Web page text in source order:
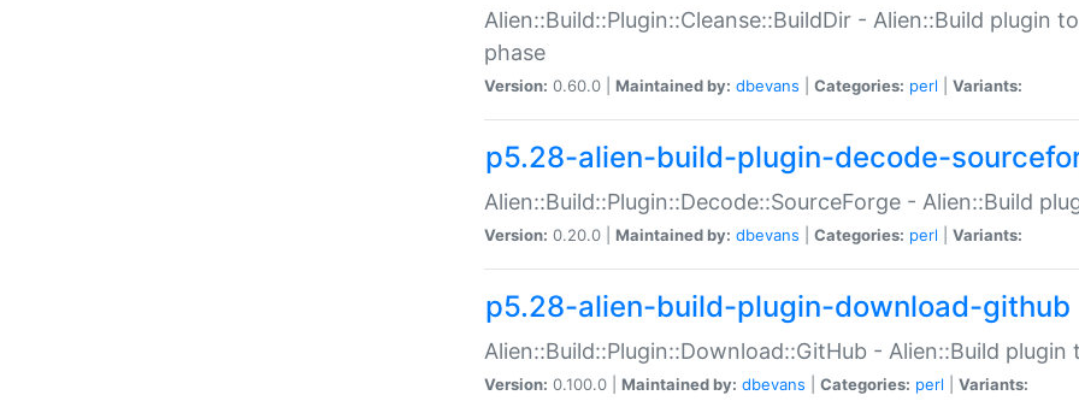
Alien::Build::Plugin::Cleanse::BuildDir - Alien::Build plugin
phase
Version: 0.60.0 | Maintained by: dbevans Categories: perl Variants:
p5.28-alien-build-plugin-decode-
Alien::Build::Plugin::Decode::SourceForge - Alien::Build
Version: 0.20.0 | Maintained by: dbevans Categories: perl Variants:
p5.28-alien-build-plugin-download-github
Alien::Build::Plugin::Download::GitHub - Alien::Build
Version: 0.100.0 | Maintained by: dbevans Categories: perl Variants: